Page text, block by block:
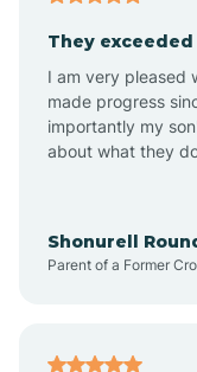
They
I am very pleased
made progress
importantly my
about what they
Shonurell
Parent of a Former